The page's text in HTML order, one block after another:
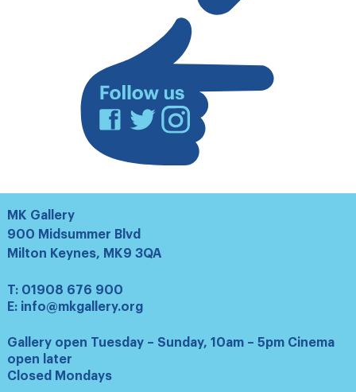
Facebook
TwitterInstagram
MK Gallery
900 Midsummer Blvd
Milton Keynes, MK9 3QA
T: 01908 676 900
E: info@mkgallery.org
Gallery open Tuesday – Sunday, 10am – 5pm Cinema
open later
Closed Mondays